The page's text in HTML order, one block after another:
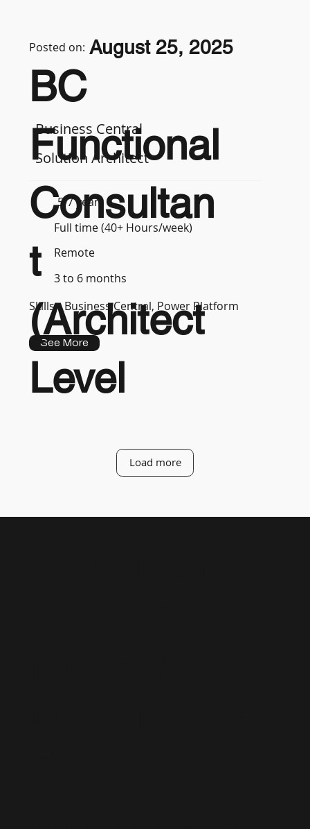
Business Central
Solution Architect
5-7 years
Full time (40+ Hours/week)
Remote
3 to 6 months
Skills : Business Central, Power Platform
See More
BC
Functional
Consultan
t
(Architect
Level
Posted on: August 25, 2025
Load more